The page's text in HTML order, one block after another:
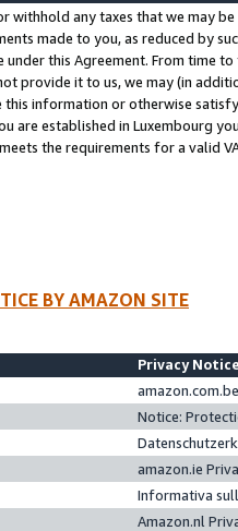
withhold any taxes that we may
made to you, as reduced by
under this Agreement. From time
provide it to us, we may (in
information or otherwise
are established in Luxembourg
the requirements for a valid
BY AMAZON SITE
Privacy
Notice:
amazon.ie
Informativa
Amazon.nl